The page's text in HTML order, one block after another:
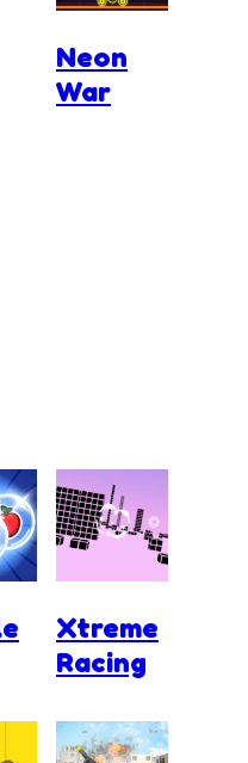
Neon
War
Xtreme
Racing